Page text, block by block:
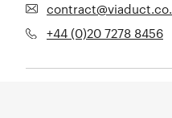
+44 (0)20 7278 8456